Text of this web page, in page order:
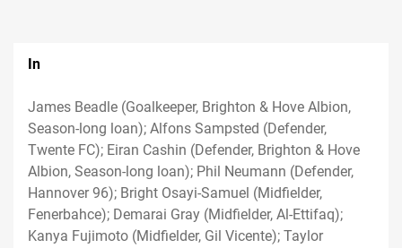
In
James Beadle (Goalkeeper, Brighton & Hove Albion,
Season-long loan); Alfons Sampsted (Defender,
Twente FC); Eiran Cashin (Defender, Brighton & Hove
Albion, Season-long loan); Phil Neumann (Defender,
Hannover 96); Bright Osayi-Samuel (Midfielder,
Fenerbahce); Demarai Gray (Midfielder, Al-Ettifaq);
Kanya Fujimoto (Midfielder, Gil Vicente); Taylor